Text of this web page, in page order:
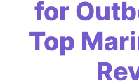
for
Top